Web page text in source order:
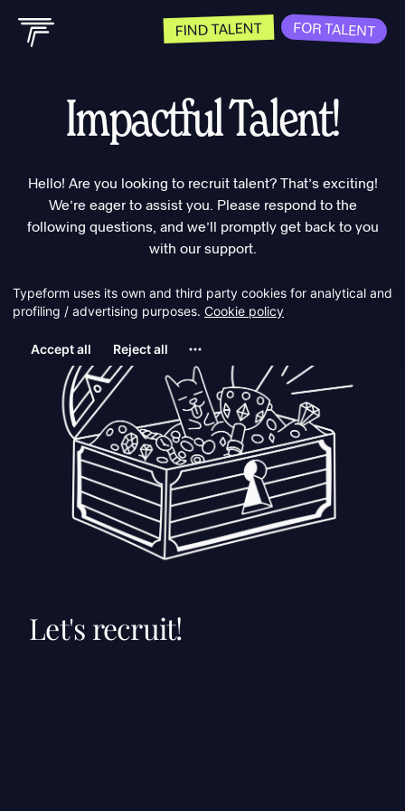
FIND TALENT FOR TALENT
Impactful Talent!
Hello! Are you looking to recruit talent? That’s exciting!
We’re eager to assist you. Please respond to the
following questions, and we’ll promptly get back to you
with our support.